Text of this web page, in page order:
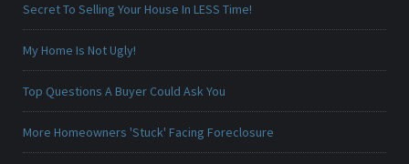
Secret To Selling Your House In LESS Time!
My Home Is Not Ugly!
Top Questions A Buyer Could Ask You
More Homeowners 'Stuck' Facing Foreclosure